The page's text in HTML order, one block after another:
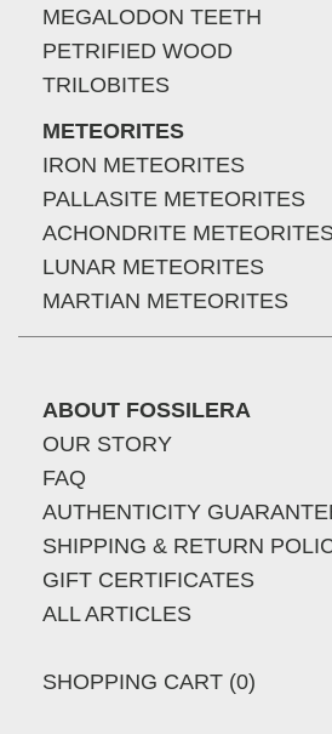
MEGALODON TEETH
PETRIFIED WOOD
TRILOBITES
METEORITES
IRON METEORITES
PALLASITE METEORITES
ACHONDRITE
LUNAR METEORITES
MARTIAN METEORITES
ABOUT FOSSILERA
OUR STORY
FAQ
AUTHENTICITY
SHIPPING & RETURN
GIFT CERTIFICATES
ALL ARTICLES
SHOPPING CART (0)